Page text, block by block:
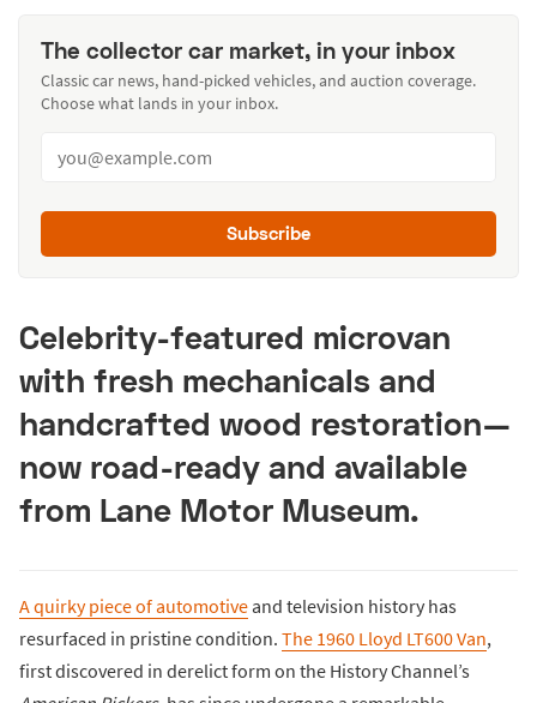
The collector car market, in your inbox
Classic car news, hand-picked vehicles, and auction coverage.
Choose what lands in your inbox.
Subscribe
Celebrity-featured microvan
with fresh mechanicals and
handcrafted wood restoration—
now road-ready and available
from Lane Motor Museum.
A quirky piece of automotiveand television history has
resurfaced in pristine condition. The 1960 Lloyd LT600 Van,
first discovered in derelict form on the History Channel’s